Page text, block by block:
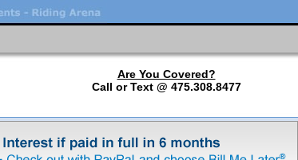
Are You Covered?
Call or Text @ 475.308.8477